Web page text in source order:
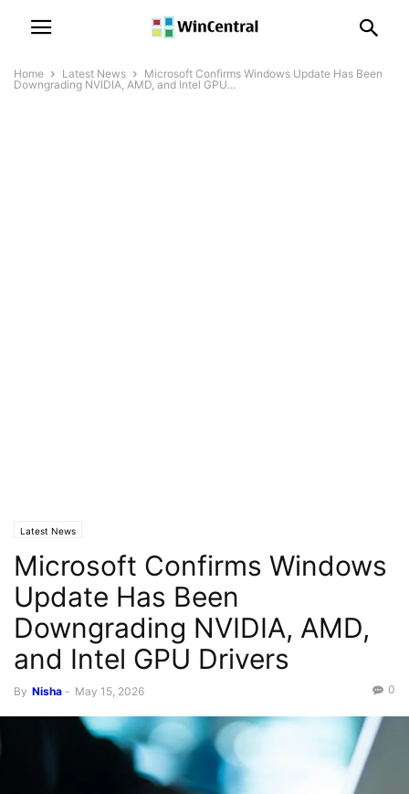
Home Latest News
Microsoft Confirms Windows Update Has Been
Downgrading NVIDIA, AMD, and Intel GPU...
Latest News
Microsoft Confirms Windows
Update Has Been
Downgrading NVIDIA, AMD,
and Intel GPU Drivers
By Nisha - May 15, 2026 0